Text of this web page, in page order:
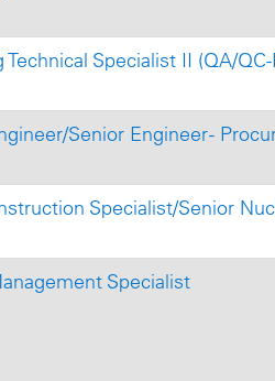
Technical Specialist II (QA/
Senior Engineer -
Specialist/Senior
Specialist